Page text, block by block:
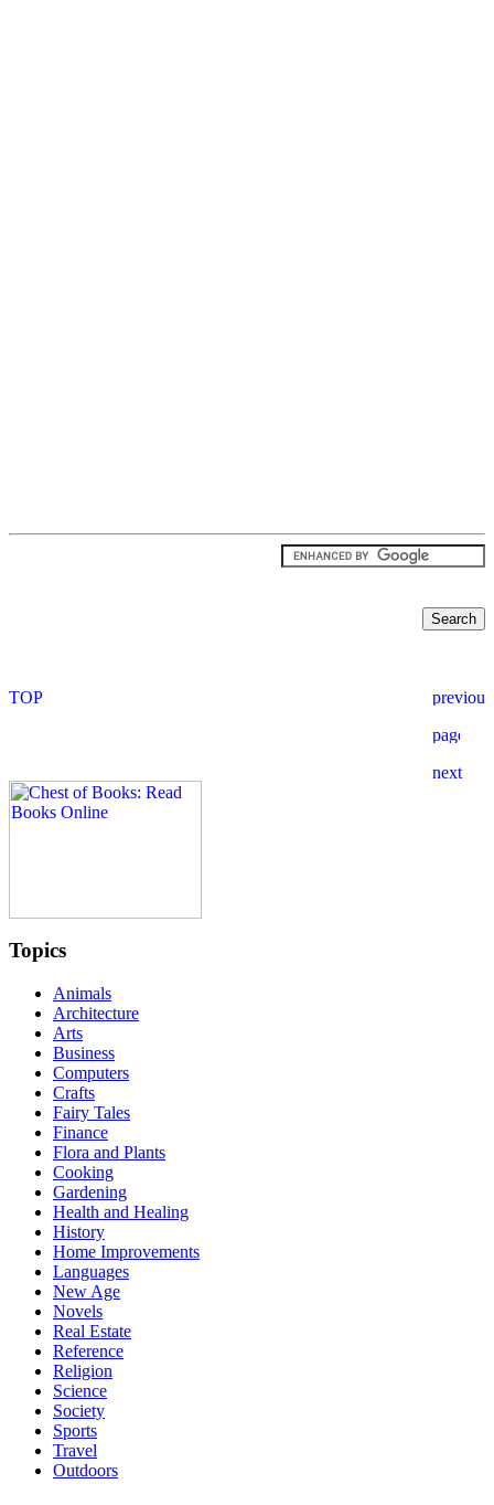
Topics
Animals
Architecture
Arts
Business
Computers
Crafts
Fairy Tales
Finance
Flora and Plants
Cooking
Gardening
Health and Healing
History
Home Improvements
Languages
New Age
Novels
Real Estate
Reference
Religion
Science
Society
Sports
Travel
Outdoors